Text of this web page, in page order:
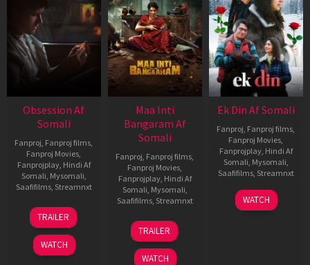
Obsession Af
Somali
Fanproj Fanproj films
Fanproj Movies
Fanprojplay, Hindi Af
Somali Mysomali
Saafifilms, Streamnxt
13
May
2026
TRAILER
WATCH
Maa Inti
Bangaram Af
Somali
Fanproj Fanproj films
Fanproj Movies
Fanprojplay, Hindi Af
Somali Mysomali
Saafifilms, Streamnxt
18
Jun
2026
TRAILER
WATCH
Ek Din Af Somali
Fanproj Fanproj films
Fanproj Movies
Fanprojplay, Hindi Af
Somali Mysomali
Saafifilms, Streamnxt
01
May
WATCH